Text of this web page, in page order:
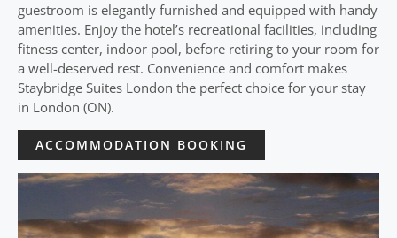
guestroom is elegantly furnished and equipped with handy
amenities. Enjoy the hotel’s recreational facilities, including
fitness center, indoor pool, before retiring to your room for
a well-deserved rest. Convenience and comfort makes
Staybridge Suites London the perfect choice for your stay
in London (ON).
ACCOMMODATION BOOKING